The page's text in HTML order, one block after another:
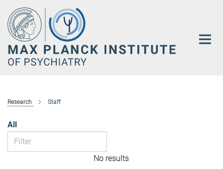
Main-
Content
Research Staff
All
No results